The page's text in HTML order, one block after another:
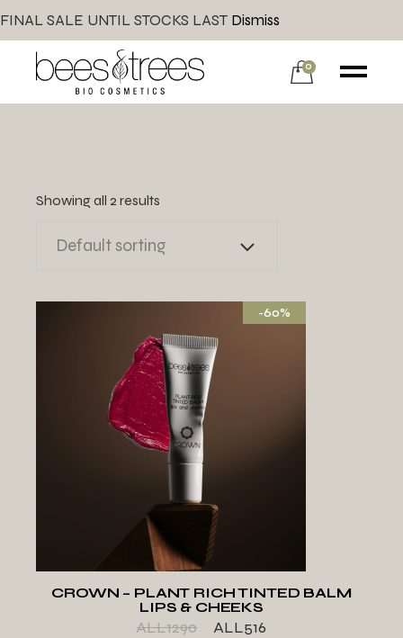
FINAL SALE UNTIL STOCKS LAST Dismiss
0
Showing all 2 results
Default sorting
-60%
ADD TO WISHLIST
CROWN – PLANT RICH TINTED BALM
LIPS & CHEEKS
ALL1290 ALL516